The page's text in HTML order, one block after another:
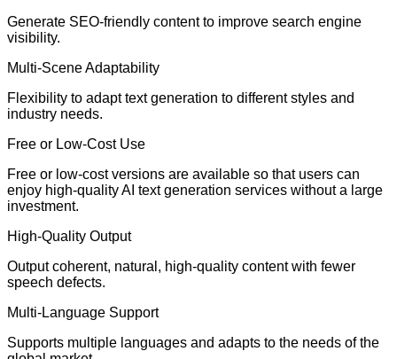
Generate SEO-friendly content to improve search engine
visibility.
Multi-Scene Adaptability
Flexibility to adapt text generation to different styles and
industry needs.
Free or Low-Cost Use
Free or low-cost versions are available so that users can
enjoy high-quality AI text generation services without a large
investment.
High-Quality Output
Output coherent, natural, high-quality content with fewer
speech defects.
Multi-Language Support
Supports multiple languages and adapts to the needs of the